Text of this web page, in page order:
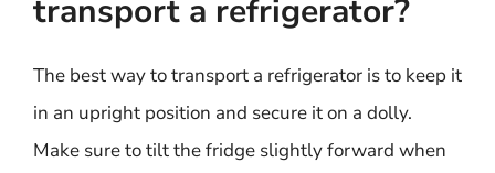
transport a refrigerator?
The best way to transport a refrigerator is to keep it
in an upright position and secure it on a dolly.
Make sure to tilt the fridge slightly forward when